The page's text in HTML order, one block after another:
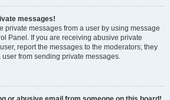
messages!
private messages from a user by using message
Panel. If you are receiving abusive private
report the messages to the moderators; they
from sending private messages.